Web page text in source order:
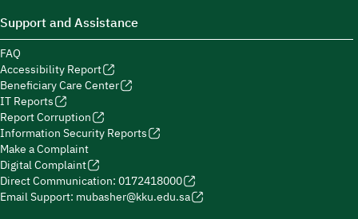
Support and Assistance
FAQ
Accessibility Report
Beneficiary Care Center
IT Reports
Report Corruption
Information Security Reports
Make a Complaint
Digital Complaint
Direct Communication: 0172418000
Email Support: mubasher@kku.edu.sa